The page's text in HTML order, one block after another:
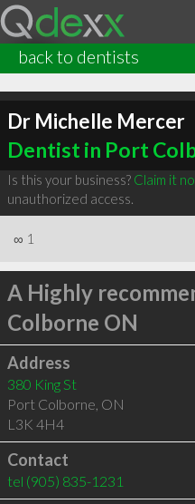
back to dentists
Dr Michelle Mercer
Dentist in Port
Is this your business? Claim it
unauthorized access.
∞ 1
A Highly
Colborne ON
Address
380 King St
Port Colborne, ON
L3K 4H4
Contact
tel (905) 835-1231